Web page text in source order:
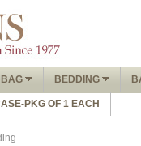
BEDDING
PKG OF 1 EACH